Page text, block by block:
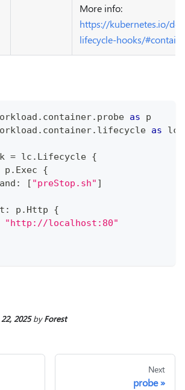
More info:
https://kubernetes.io/
lifecycle-hooks/
. container. probe as p
. container. lifecycle as lc
= lc . Lifecycle {
p . Exec {
: [ "preStop.sh" ]
: p . Http {
"http://localhost:80"
2025byForest
Next
probe